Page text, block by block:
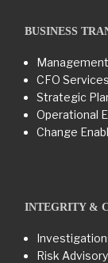
BUSINESS
CFO Services
Strategic
Operational
Change
INTEGRITY &
Risk Advisory